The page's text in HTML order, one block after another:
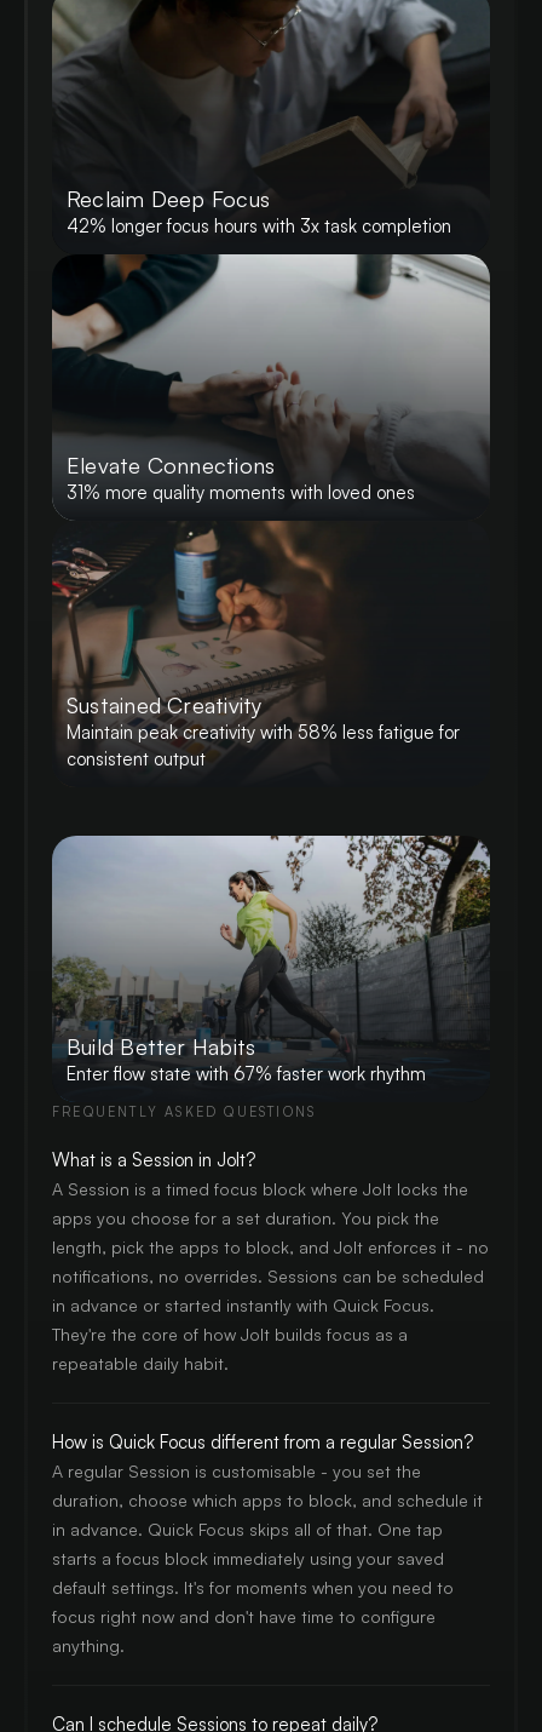
Reclaim Deep Focus
42% longer focus hours with 3x task completion
Elevate Connections
31% more quality moments with loved ones
Sustained Creativity
Maintain peak creativity with 58% less fatigue for
consistent output
Build Better Habits
Enter flow state with 67% faster work rhythm
FREQUENTLY ASKED QUESTIONS
What is a Session in Jolt?
A Session is a timed focus block where Jolt locks the
apps you choose for a set duration. You pick the
length, pick the apps to block, and Jolt enforces it - no
notifications, no overrides. Sessions can be scheduled
in advance or started instantly with Quick Focus.
They're the core of how Jolt builds focus as a
repeatable daily habit.
How is Quick Focus different from a regular Session?
A regular Session is customisable - you set the
duration, choose which apps to block, and schedule it
in advance. Quick Focus skips all of that. One tap
starts a focus block immediately using your saved
default settings. It's for moments when you need to
focus right now and don't have time to configure
anything.
Can I schedule Sessions to repeat daily?